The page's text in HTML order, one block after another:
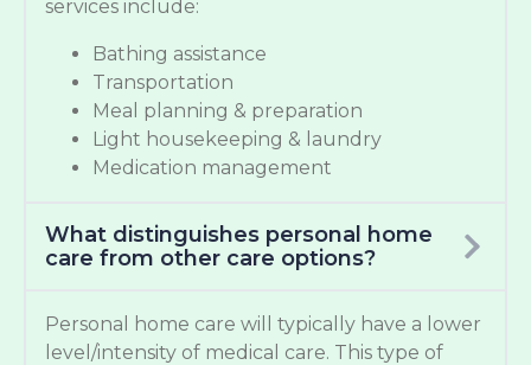
services include:
Bathing assistance
Transportation
Meal planning & preparation
Light housekeeping & laundry
Medication management
What distinguishes personal home
care from other care options?
Personal home care will typically have a lower
level/intensity of medical care. This type of